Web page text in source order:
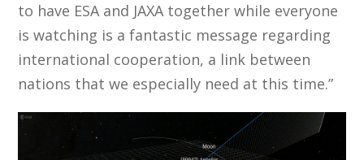
to have ESA and JAXA together while everyone
is watching is a fantastic message regarding
international cooperation, a link between
nations that we especially need at this time.”